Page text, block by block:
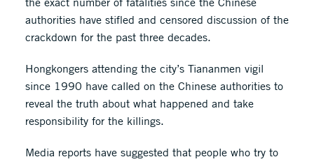
authorities have stifled and censored discussion of the
crackdown for the past three decades.
Hongkongers attending the city’s Tiananmen vigil
since 1990 have called on the Chinese authorities to
reveal the truth about what happened and take
responsibility for the killings.
Media reports have suggested that people who try to